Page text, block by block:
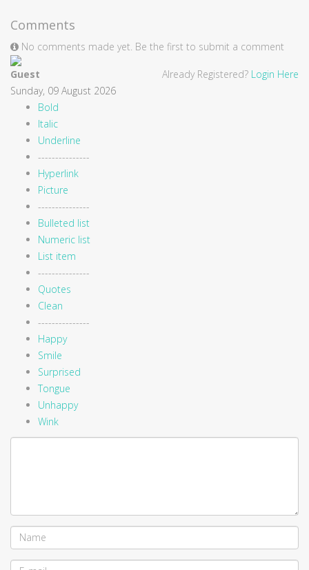
Comments
No comments made yet. Be the first to submit a comment
Already Registered? Login Here
Guest
Sunday, 09 August 2026
Bold
Italic
Underline
---------------
Hyperlink
Picture
---------------
Bulleted list
Numeric list
List item
---------------
Quotes
Clean
---------------
Happy
Smile
Surprised
Tongue
Unhappy
Wink